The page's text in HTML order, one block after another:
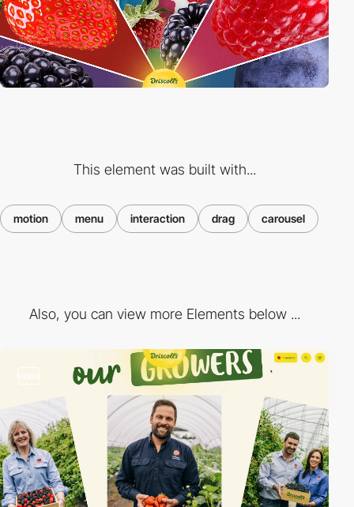
This element was built with...
motion menu interaction drag carousel
Also, you can view more Elements below ...
video